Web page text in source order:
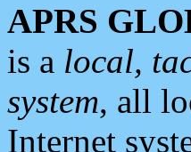
APRS
is a local,
system, all
Internet